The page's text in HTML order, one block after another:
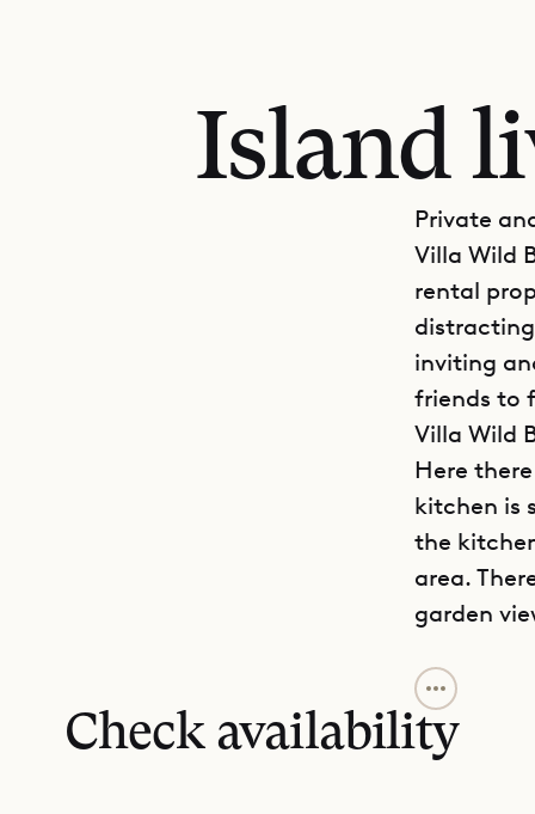
Island
Private
Villa Wild
rental
inviting
friends to
Villa Wild
Here
kitchen is
the
area.
garden
Along
bedroom
with a
Check availability